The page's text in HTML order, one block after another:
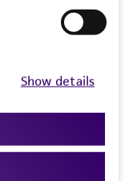
Show details